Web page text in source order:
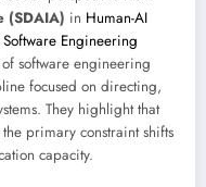
(SDAIA) in Human-AI
Engineering
software engineering
focused on directing,
They highlight that
primary constraint shifts
capacity.